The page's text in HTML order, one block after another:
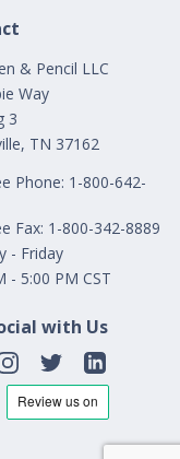
& Pencil LLC
Way
3
TN 37162
Phone: 1-800-642-
Fax: 1-800-342-8889
- Friday
- 5:00 PM CST
with Us